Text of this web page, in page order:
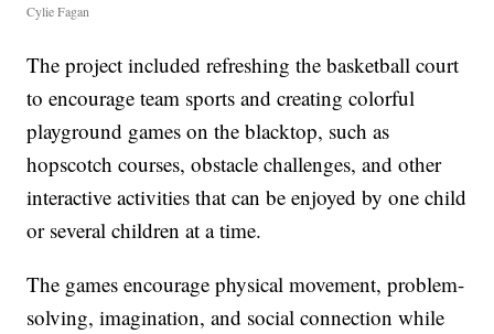
Cylie Fagan
The project included refreshing the basketball court
to encourage team sports and creating colorful
playground games on the blacktop, such as
hopscotch courses, obstacle challenges, and other
interactive activities that can be enjoyed by one child
or several children at a time.
The games encourage physical movement, problem-
solving, imagination, and social connection while